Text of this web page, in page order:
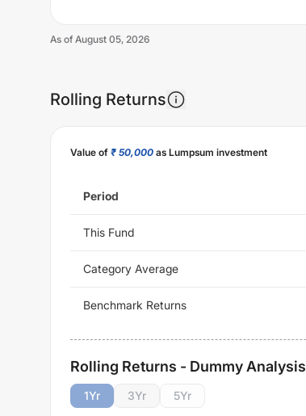
As of August 05, 2026
Rolling Returns
Value of ₹ 50,000 as Lumpsum investment
Period
This Fund
Category Average
Benchmark Returns
Rolling Returns - Dummy Analysis
1Yr 3Yr 5Yr